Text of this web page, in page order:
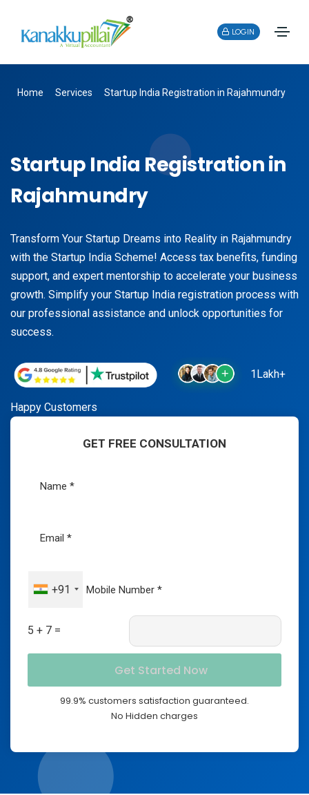
LOGIN
Home Services Startup India Registration in Rajahmundry
Startup India Registration in
Rajahmundry
Transform Your Startup Dreams into Reality in Rajahmundry
with the Startup India Scheme! Access tax benefits, funding
support, and expert mentorship to accelerate your business
growth. Simplify your Startup India registration process with
our professional assistance and unlock opportunities for
success.
1Lakh+
Happy Customers
GET FREE CONSULTATION
+91
5 + 7 =
99.9% customers satisfaction guaranteed.
No Hidden charges